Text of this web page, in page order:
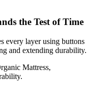
the Test of Time
every layer using buttons
and extending durability.